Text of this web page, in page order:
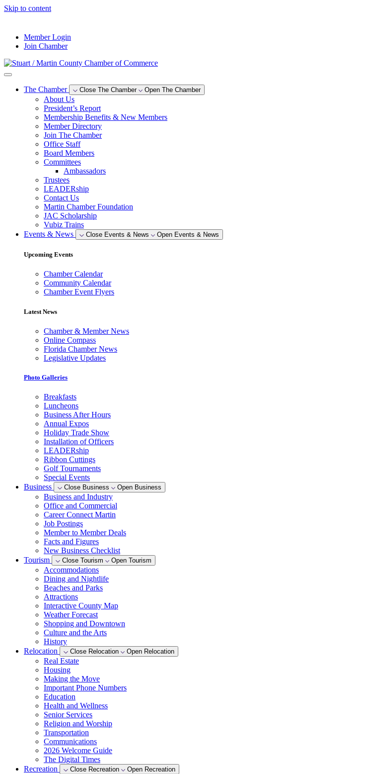
Skip to content
Member Login
Join Chamber
The Chamber Close The Chamber Open The Chamber
About Us
President’s Report
Membership Benefits & New Members
Member Directory
Join The Chamber
Office Staff
Board Members
Committees
Ambassadors
Trustees
LEADERship
Contact Us
Martin Chamber Foundation
JAC Scholarship
Vubiz Trains
Events & News
Close Events & News Open Events & News
Upcoming Events
Chamber Calendar
Community Calendar
Chamber Event Flyers
Latest News
Chamber & Member News
Online Compass
Florida Chamber News
Legislative Updates
Photo Galleries
Breakfasts
Luncheons
Business After Hours
Annual Expos
Holiday Trade Show
Installation of Officers
LEADERship
Ribbon Cuttings
Golf Tournaments
Special Events
Business
Close Business Open Business
Business and Industry
Office and Commercial
Career Connect Martin
Job Postings
Member to Member Deals
Facts and Figures
New Business Checklist
Tourism
Close Tourism Open Tourism
Accommodations
Dining and Nightlife
Beaches and Parks
Attractions
Interactive County Map
Weather Forecast
Shopping and Downtown
Culture and the Arts
History
Relocation
Close Relocation Open Relocation
Real Estate
Housing
Making the Move
Important Phone Numbers
Education
Health and Wellness
Senior Services
Religion and Worship
Transportation
Communications
2026 Welcome Guide
The Digital Times
Recreation
Close Recreation Open Recreation